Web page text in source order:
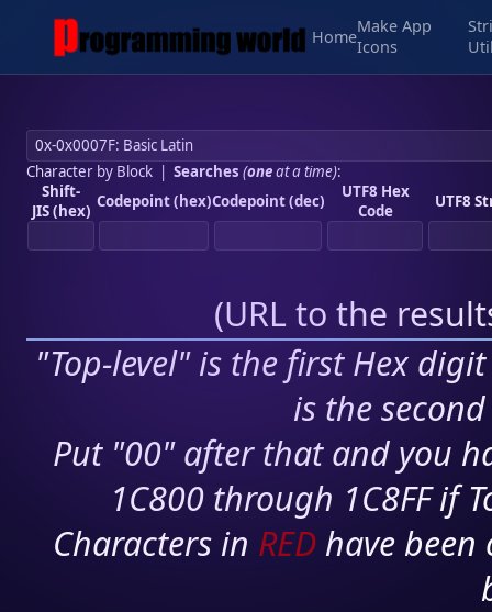
Home
Make App
Icons
Character by Block| Searches (oneat a time):
Shift-
JIS (hex) Codepoint (hex)Codepoint (dec)
UTF8 Hex
Code
UTF8
(URL to the
"Top-level" is the first Hex
is the
Put "00" after that and you
1C800 through 1C8FF if
Characters in RED have